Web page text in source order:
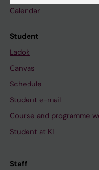
Calendar
Student
Ladok
Canvas
Schedule
Student e-mail
Course and programme
Student at KI
Staff